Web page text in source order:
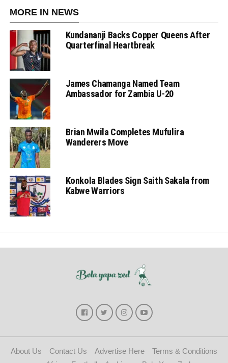
MORE IN NEWS
Kundananji Backs Copper Queens After
Quarterfinal Heartbreak
James Chamanga Named Team
Ambassador for Zambia U-20
Brian Mwila Completes Mufulira
Wanderers Move
Konkola Blades Sign Saith Sakala from
Kabwe Warriors
About Us Contact Us Advertise Here
Terms & Conditions